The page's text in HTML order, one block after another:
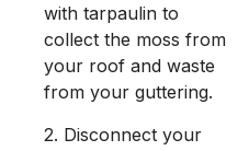
with tarpaulin to
collect the moss from
your roof and waste
from your guttering.
2. Disconnect your